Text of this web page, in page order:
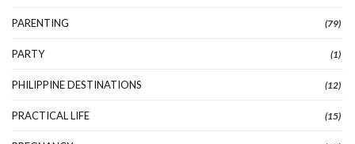
PARENTING (79)
PARTY (1)
PHILIPPINE DESTINATIONS (12)
PRACTICAL LIFE (15)